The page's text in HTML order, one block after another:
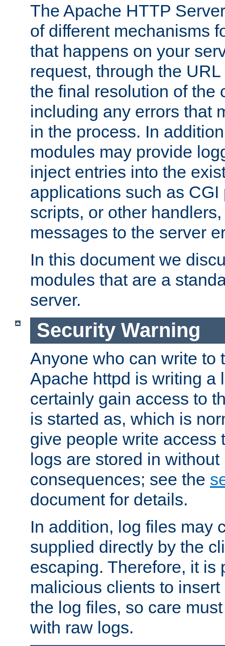
The Apache HTTP
of different mechanisms
that happens on your
request, through the
the final resolution of the
including any errors that
in the process. In
modules may provide
inject entries into the
applications such as
scripts, or other
messages to the server
In this document we
modules that are a
server.
Security Warning
Anyone who can write to
Apache httpd is writing a
certainly gain access to
is started as, which is
give people write access
logs are stored in
consequences; see the
document for details.
In addition, log files may
supplied directly by the
escaping. Therefore, it is
malicious clients to
the log files, so care
with raw logs.